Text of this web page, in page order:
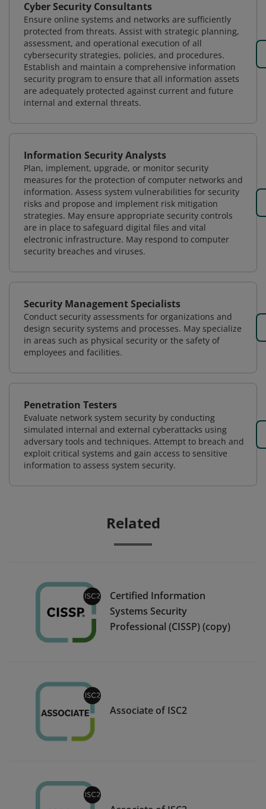
Cyber Security Consultants
Ensure online systems and networks are sufficiently
protected from threats. Assist with strategic planning,
assessment, and operational execution of all
cybersecurity strategies, policies, and procedures.
Establish and maintain a comprehensive information
security program to ensure that all information assets
are adequately protected against current and future
internal and external threats.
Information Security Analysts
Plan, implement, upgrade, or monitor security
measures for the protection of computer networks and
information. Assess system vulnerabilities for security
risks and propose and implement risk mitigation
strategies. May ensure appropriate security controls
are in place to safeguard digital files and vital
electronic infrastructure. May respond to computer
security breaches and viruses.
Security Management Specialists
Conduct security assessments for organizations and
design security systems and processes. May specialize
in areas such as physical security or the safety of
employees and facilities.
Penetration Testers
Evaluate network system security by conducting
simulated internal and external cyberattacks using
adversary tools and techniques. Attempt to breach and
exploit critical systems and gain access to sensitive
information to assess system security.
Related
Certified Information
Systems Security
Professional (CISSP) (copy)
Associate of ISC2